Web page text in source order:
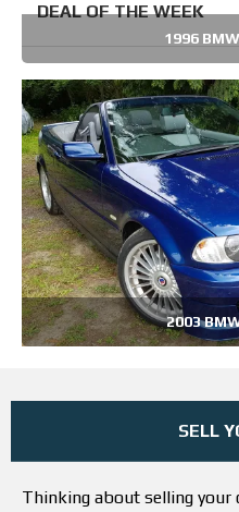
DEAL OF THE WEEK
1996 BMW
2003
SELL
Thinking about selling your